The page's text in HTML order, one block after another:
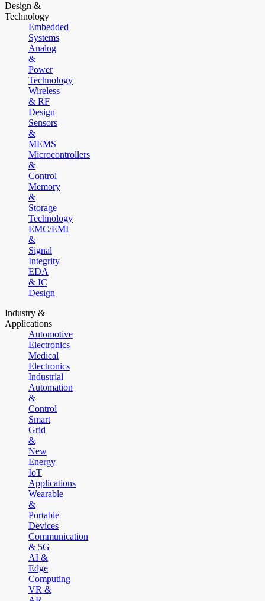
Design &
Technology
Embedded
Systems
Analog
&
Power
Technology
Wireless
& RF
Design
Sensors
&
MEMS
Microcontrollers
&
Control
Memory
&
Storage
Technology
EMC/EMI
&
Signal
Integrity
EDA
& IC
Design
Industry &
Applications
Automotive
Electronics
Medical
Electronics
Industrial
Automation
&
Control
Smart
Grid
&
New
Energy
IoT
Applications
Wearable
&
Portable
Devices
Communication
& 5G
AI &
Edge
Computing
VR &